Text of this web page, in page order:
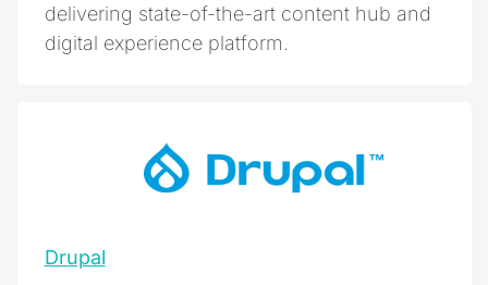
delivering state-of-the-art content hub and
digital experience platform.
Drupal